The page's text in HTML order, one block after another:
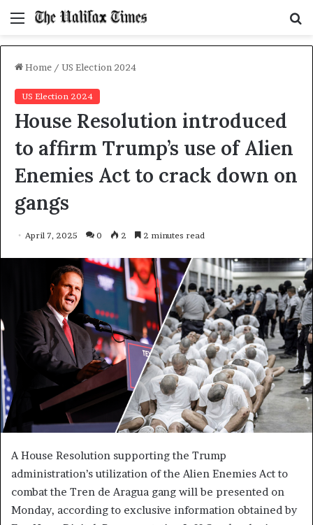
Menu
Home / US Election 2024
US Election 2024
House Resolution introduced
to affirm Trump’s use of Alien
Enemies Act to crack down on
gangs
April 7, 2025 0 2 2 minutes read
A House Resolution supporting the Trump
administration’s utilization of the Alien Enemies Act to
combat the Tren de Aragua gang will be presented on
Monday, according to exclusive information obtained by